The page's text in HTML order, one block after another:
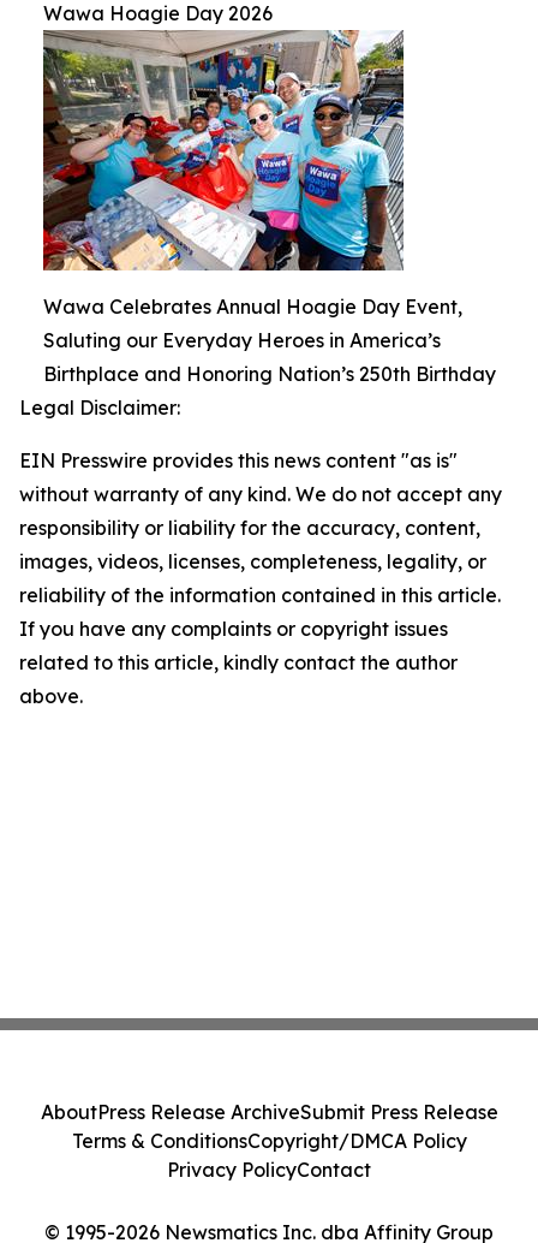
Wawa Hoagie Day 2026
Wawa Celebrates Annual Hoagie Day Event,
Saluting our Everyday Heroes in America’s
Birthplace and Honoring Nation’s 250th Birthday
Legal Disclaimer:
EIN Presswire provides this news content "as is"
without warranty of any kind. We do not accept any
responsibility or liability for the accuracy, content,
images, videos, licenses, completeness, legality, or
reliability of the information contained in this article.
If you have any complaints or copyright issues
related to this article, kindly contact the author
above.
© 1995-2026 Newsmatics Inc. dba Affinity Group
AboutPress Release ArchiveSubmit Press Release
Terms & ConditionsCopyright/DMCA Policy
Privacy PolicyContact